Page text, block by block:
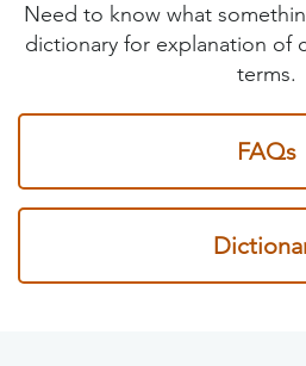
Need to know what
dictionary for explanation of
terms.
FAQs